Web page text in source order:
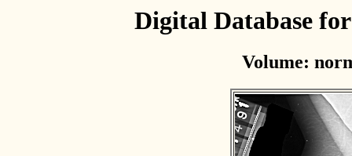
Digital Database
Volume: